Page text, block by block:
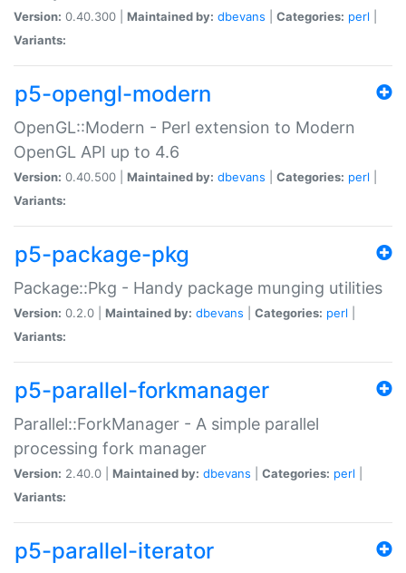
Version: 0.40.300 | Maintained by: dbevans Categories: perl
Variants:
p5-opengl-modern
OpenGL::Modern - Perl extension to Modern
OpenGL API up to 4.6
Version: 0.40.500 | Maintained by: dbevans Categories: perl
Variants:
p5-package-pkg
Package::Pkg - Handy package munging utilities
Version: 0.2.0 | Maintained by: dbevans Categories: perl
Variants:
p5-parallel-forkmanager
Parallel::ForkManager - A simple parallel
processing fork manager
Version: 2.40.0 | Maintained by: dbevans Categories: perl
Variants:
p5-parallel-iterator